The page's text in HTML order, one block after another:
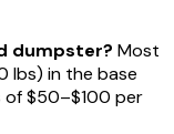
dumpster? Most
lbs) in the base
of $50–$100 per